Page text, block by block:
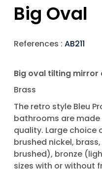
Big Oval
References : AB211
Big oval tilting mirror
Brass
The retro style Bleu
bathrooms are
quality. Large choice
brushed nickel,
brushed), bronze
sizes with or without